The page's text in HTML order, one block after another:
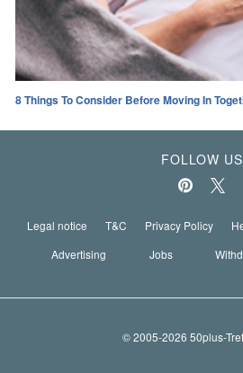
8 Things To Consider Before Moving In
FOLLOW US
Legal notice T&C Privacy Policy
Advertising
Jobs
© 2005-2026 50plus-